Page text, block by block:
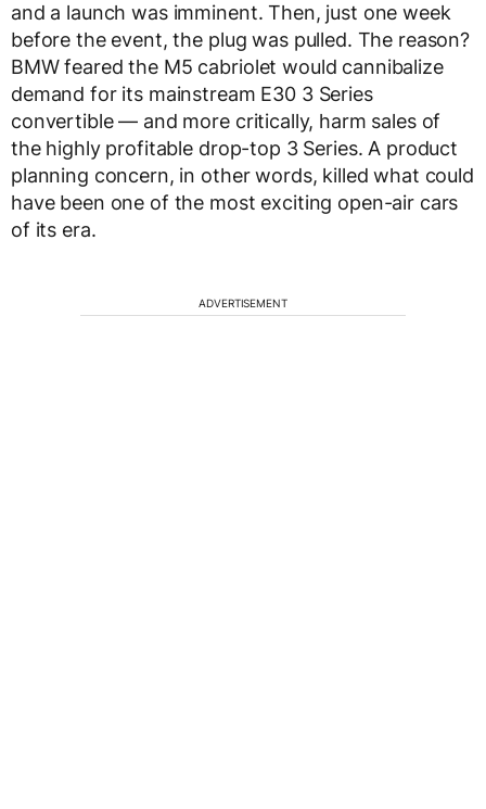
and a launch was imminent. Then, just one week
before the event, the plug was pulled. The reason?
BMW feared the M5 cabriolet would cannibalize
demand for its mainstream E30 3 Series
convertible — and more critically, harm sales of
the highly profitable drop-top 3 Series. A product
planning concern, in other words, killed what could
have been one of the most exciting open-air cars
of its era.
ADVERTISEMENT